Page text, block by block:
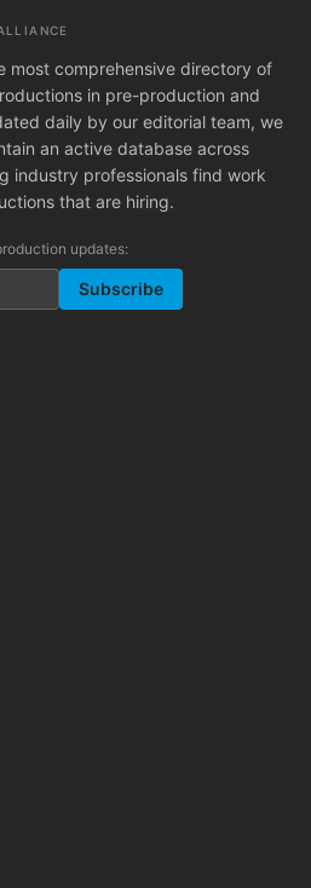
most comprehensive directory of
in pre-production and
daily by our editorial team, we
an active database across
industry professionals find work
that are hiring.
updates:
Subscribe